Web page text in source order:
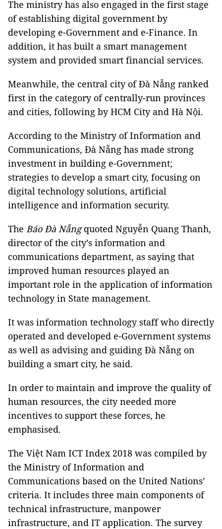
The ministry has also engaged in the first stage
of establishing digital government by
developing e-Government and e-Finance. In
addition, it has built a smart management
system and provided smart financial services.
Meanwhile, the central city of Đà Nẵng ranked
first in the category of centrally-run provinces
and cities, following by HCM City and Hà Nội.
According to the Ministry of Information and
Communications, Đà Nẵng has made strong
investment in building e-Government;
strategies to develop a smart city, focusing on
digital technology solutions, artificial
intelligence and information security.
The Báo Đà Nẵngquoted Nguyễn Quang Thanh,
director of the city’s information and
communications department, as saying that
improved human resources played an
important role in the application of information
technology in State management.
It was information technology staff who directly
operated and developed e-Government systems
as well as advising and guiding Đà Nẵng on
building a smart city, he said.
In order to maintain and improve the quality of
human resources, the city needed more
incentives to support these forces, he
emphasised.
The Việt Nam ICT Index 2018 was compiled by
the Ministry of Information and
Communications based on the United Nations’
criteria. It includes three main components of
technical infrastructure, manpower
infrastructure, and IT application. The survey